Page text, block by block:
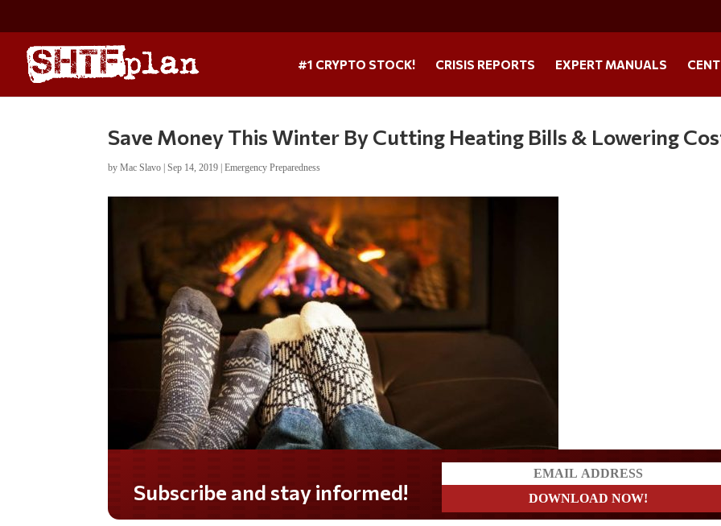
#1 CRYPTO STOCK! CRISIS REPORTS EXPERT MANUALS
Save Money This Winter By Cutting Heating Bills & Lowering
byMac Slavo |Sep 14, 2019 |Emergency Preparedness
Do you LOVE America?